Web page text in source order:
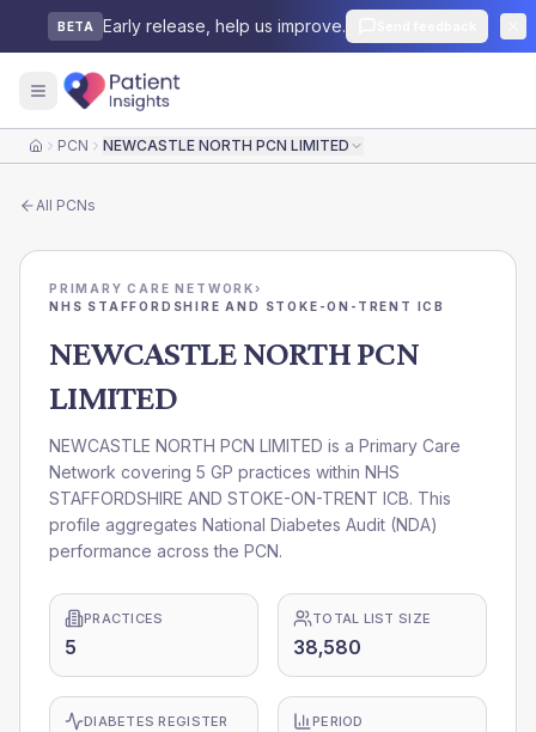
BETA Early release, help us improve.
HomePCN NEWCASTLE NORTH PCN LIMITED
All PCNs
PRIMARY CARE NETWORK›
NHS STAFFORDSHIRE AND STOKE-ON-TRENT ICB
NEWCASTLE NORTH PCN
LIMITED
NEWCASTLE NORTH PCN LIMITED is a Primary Care
Network covering 5 GP practices within NHS
STAFFORDSHIRE AND STOKE-ON-TRENT ICB. This
profile aggregates National Diabetes Audit (NDA)
performance across the PCN.
PRACTICES
5
TOTAL LIST SIZE
38,580
DIABETES REGISTER PERIOD